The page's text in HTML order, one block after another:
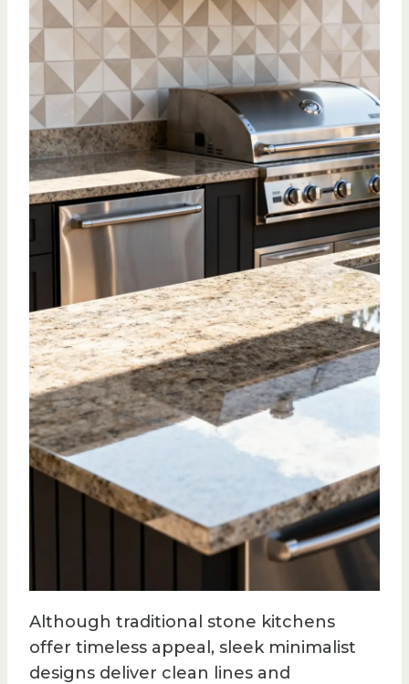
Although traditional stone kitchens
offer timeless appeal, sleek minimalist
designs deliver clean lines and